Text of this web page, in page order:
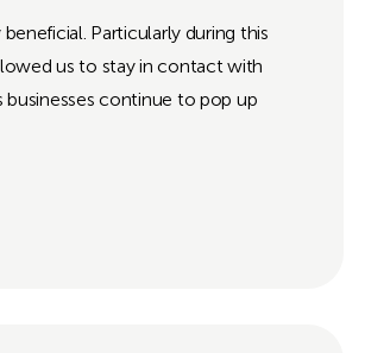
Particularly during this
us to stay in contact with
continue to pop up